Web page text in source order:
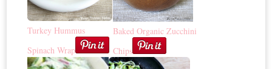
Turkey Hummus
Spinach Wrap
Baked Organic Zucchini
Chips